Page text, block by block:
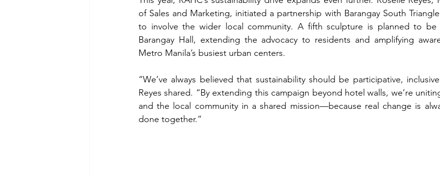
of Sales and Marketing, initiated a partnership with Barangay South
to involve the wider local community. A fifth sculpture is planned to
Barangay Hall, extending the advocacy to residents and amplifying
Metro Manila’s busiest urban centers.
“We’ve always believed that sustainability should be participative,
Reyes shared. “By extending this campaign beyond hotel walls, we’re
and the local community in a shared mission—because real change is
done together.”